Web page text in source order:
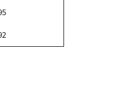
Card Stock - 8-1/2&quot;
for Perforated Card Stock